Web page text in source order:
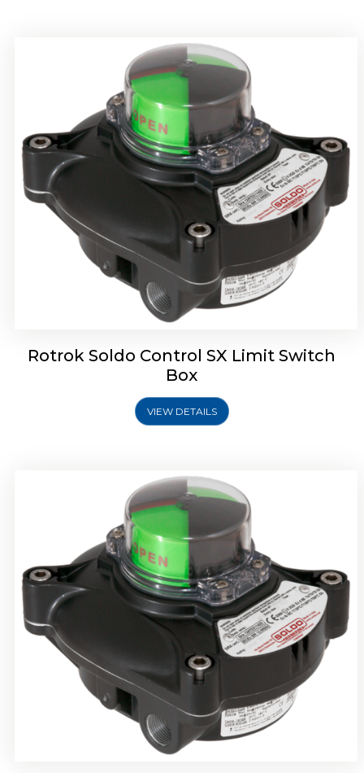
Rotrok Soldo Control SX Limit Switch
Box
VIEW DETAILS
Rotork Soldo Control SH Soldo Controls
Rotork Soldo Control SP Limit Switch Box